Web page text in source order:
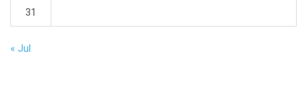
31
« Jul